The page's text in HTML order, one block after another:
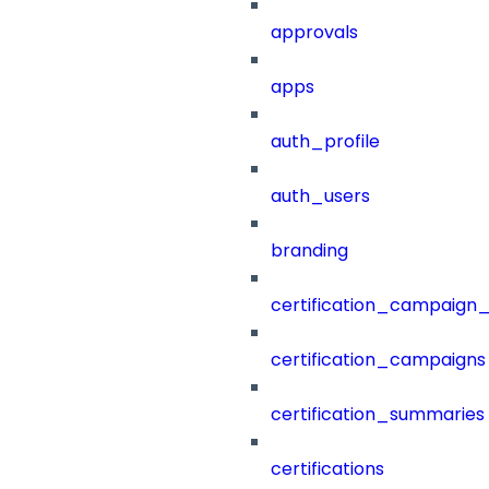
approvals
apps
auth_profile
auth_users
branding
certification_campaigns
certification_summaries
certifications